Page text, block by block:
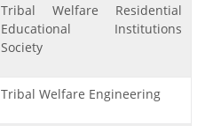
Tribal Welfare Residential
Educational Institutions
Society
Tribal Welfare Engineering